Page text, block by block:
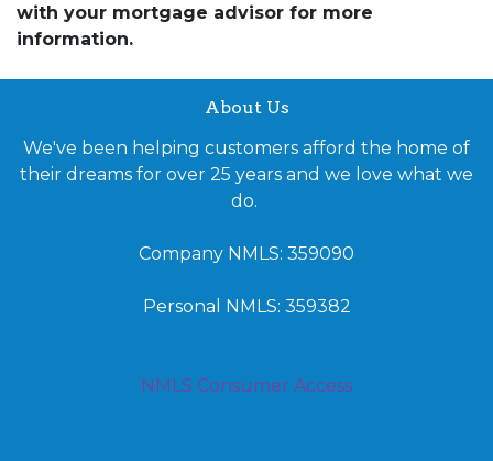
with your mortgage advisor for more
information.
About Us
We've been helping customers afford the home of
their dreams for over 25 years and we love what we
do.
Company NMLS: 359090
Personal NMLS: 359382
NMLS Consumer Access